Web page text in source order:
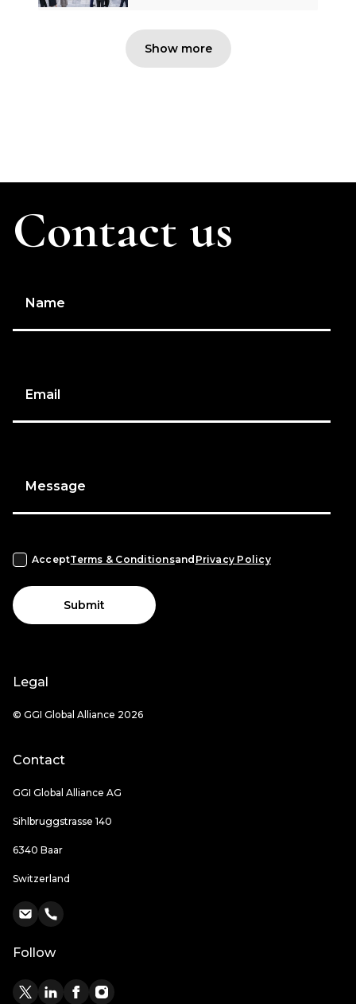
Show more
Contact us
Name
Email
Message
AcceptTerms & Conditionsand Privacy Policy
Submit
Legal
© GGI Global Alliance 2026
Contact
GGI Global Alliance AG
Sihlbruggstrasse 140
6340 Baar
Switzerland
Follow